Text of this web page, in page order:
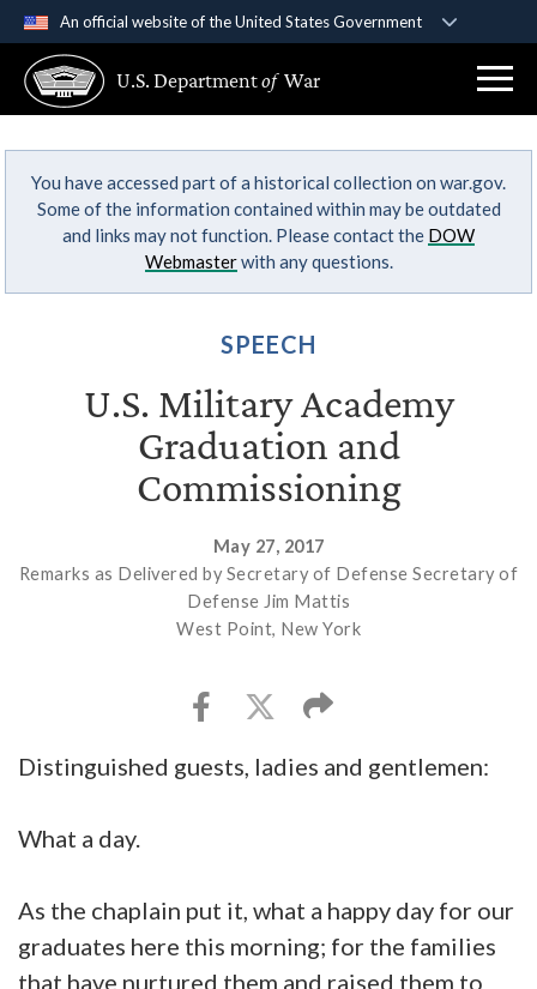
An official website of the United States Government
A .govwebsite belongs to an official government
organization in the United States.
Secure .gov websites use HTTPS
Alock ( )orhttps://means you’ve safely
connected to the .gov website. Share sensitive
U.S. Departmentof War
You have accessed part of a historical collection on war.gov.
Some of the information contained within may be outdated
and links may not function. Please contact the DOW
Webmasterwith any questions.
SPEECH
U.S. Military Academy
Graduation and
Commissioning
May 27, 2017
Remarks as Delivered by Secretary of Defense Secretary of
Defense Jim Mattis
West Point, New York
Distinguished guests, ladies and gentlemen:
What a day.
As the chaplain put it, what a happy day for our
graduates here this morning; for the families
that have nurtured them and raised them to